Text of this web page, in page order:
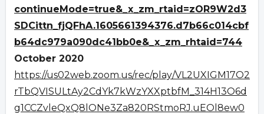
continueMode=true&_x_zm_rtaid=zOR9W2d3
SDCittn_fjQFhA.1605661394376.d7b66c014cbf
b64dc979a090dc41bb0e&_x_zm_rhtaid=744
October 2020
https://us02web.zoom.us/rec/play/VL2UXIGM17O2
rTbQVISULtAy2CdYk7kWzYXXptbfM_314H13O6d
g1CCZvleQxQ8lONe3Za820RStmoRJ.uEOl8ew0